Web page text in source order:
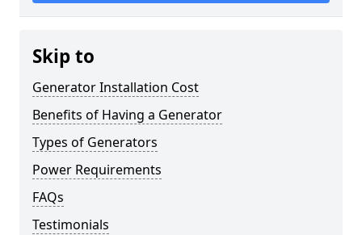
Skip to
Generator Installation Cost
Benefits of Having a Generator
Types of Generators
Power Requirements
FAQs
Testimonials